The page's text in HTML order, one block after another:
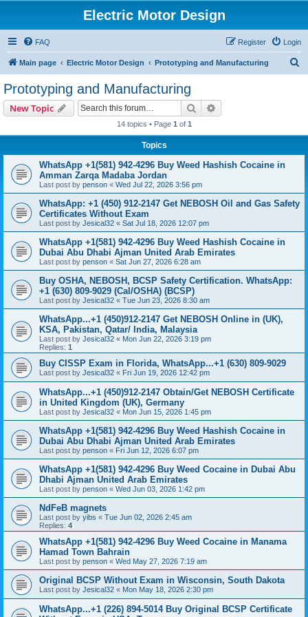
Electric Motor Design
FAQ Login
Register
Main page Electric Motor Design Prototyping and Manufacturing
Prototyping and Manufacturing
New Topic Search
14 topics • Page 1 of 1
Topics
WhatsApp +1(581) 942-4296 Buy Weed Hashish Cocaine in
Amman Zarqa Madaba Jordan
Last post by penson « Wed Jul 22, 2026 3:56 pm
WhatsApp: +1 (450) 912-2147 Get NEBOSH Oil and Gas Safety
Certificates Without Exam
Last post by Jesical32 « Sat Jul 18, 2026 12:07 pm
WhatsApp +1(581) 942-4296 Buy Weed Hashish Cocaine in
Dubai Abu Dhabi Ajman United Arab Emirates
Last post by penson « Sat Jun 27, 2026 6:28 am
Buy OSHA, NEBOSH, BCSP Safety Certification. WhatsApp:
+1 (630) 809-9029 (Cal/OSHA) (BCSP)
Last post by Jesical32 « Tue Jun 23, 2026 8:30 am
WhatsApp...+1 (450)912-2147 Get NEBOSH Online in (UK),
KSA, Pakistan, Qatar/ India, Malaysia
Last post by Jesical32 « Mon Jun 22, 2026 3:19 pm
Replies: 1
Buy CISSP Exam in Florida, WhatsApp...+1 (630) 809-9029
Last post by Jesical32 « Fri Jun 19, 2026 12:42 pm
WhatsApp...+1 (450)912-2147 Obtain/Get NEBOSH Certificate
in United Kingdom (UK), Germany
Last post by Jesical32 « Mon Jun 15, 2026 1:45 pm
WhatsApp +1(581) 942-4296 Buy Weed Hashish Cocaine in
Dubai Abu Dhabi Ajman United Arab Emirates
Last post by penson « Fri Jun 12, 2026 6:07 pm
WhatsApp +1(581) 942-4296 Buy Weed Cocaine in Dubai Abu
Dhabi Ajman United Arab Emirates
Last post by penson « Wed Jun 03, 2026 1:42 pm
NdFeB magnets
Last post by yibs « Tue Jun 02, 2026 2:45 am
Replies: 4
WhatsApp +1(581) 942-4296 Buy Weed Cocaine in Manama
Hamad Town Bahrain
Last post by penson « Wed May 27, 2026 7:19 am
Original BCSP Without Exam in Wisconsin, South Dakota
Last post by Jesical32 « Mon May 18, 2026 2:30 pm
WhatsApp...+1 (226) 894-5014 Buy Original BCSP Certificate